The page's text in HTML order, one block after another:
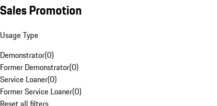
Sales Promotion
Usage Type
Demonstrator(0)
Former Demonstrator(0)
Service Loaner(0)
Former Service Loaner(0)
Reset all filters